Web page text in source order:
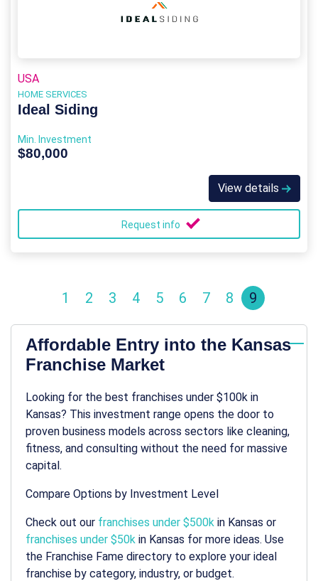
USA
HOME SERVICES
Ideal Siding
Min. Investment
$80,000
View details
Request info
1 2 3 4 5 6 7 8 9
Affordable Entry into the Kansas
Franchise Market
Looking for the best franchises under $100k in
Kansas? This investment range opens the door to
proven business models across sectors like cleaning,
fitness, and consulting without the need for massive
capital.
Compare Options by Investment Level
Check out our franchises under $500k in Kansas or
franchises under $50k in Kansas for more ideas. Use
the Franchise Fame directory to explore your ideal
franchise by category, industry, or budget.